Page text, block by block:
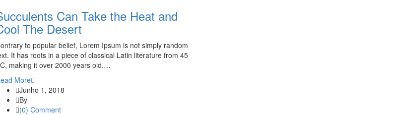
Can Take the Heat and
The Desert
to popular belief, Lorem Ipsum is not simply random
It has roots in a piece of classical Latin literature from 45
making it over 2000 years old.…
More
Junho 1, 2018
By
(0) Comment